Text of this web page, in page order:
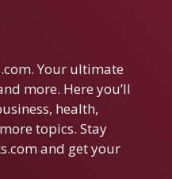
Your ultimate
more. Here you’ll
health,
topics. Stay
and get your